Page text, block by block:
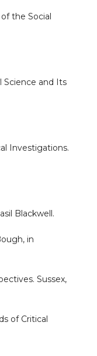
the Social
Science and Its
Investigations.
Blackwell.
in
Sussex,
of Critical